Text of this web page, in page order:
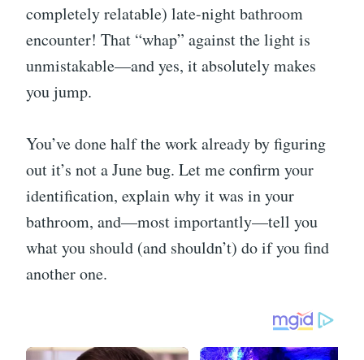
completely relatable) late-night bathroom
encounter! That “whap” against the light is
unmistakable—and yes, it absolutely makes
you jump.
You’ve done half the work already by figuring
out it’s not a June bug. Let me confirm your
identification, explain why it was in your
bathroom, and—most importantly—tell you
what you should (and shouldn’t) do if you find
another one.